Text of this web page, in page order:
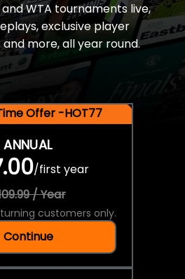
WTA tournaments live,
exclusive player
more, all year round.
Offer -HOT77
ANNUAL
/first year
/ Year
customers only.
Continue